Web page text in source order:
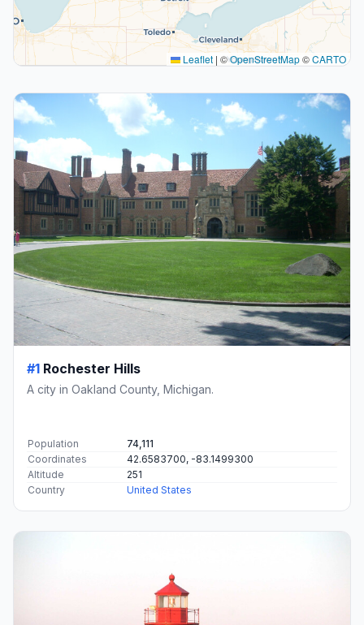
Leaflet | ©OpenStreetMap©CARTO
#1 Rochester Hills
A city in Oakland County, Michigan.
Population
74,111
Coordinates
42.6583700, -83.1499300
Altitude
251
Country
United States